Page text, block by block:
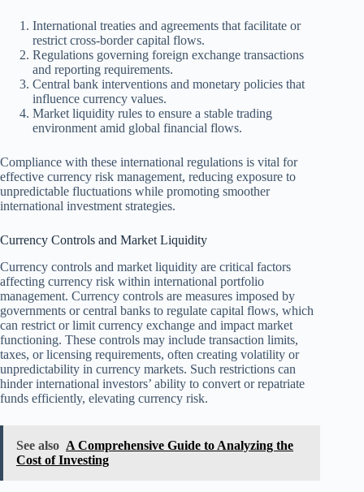
International treaties and agreements that facilitate or
restrict cross-border capital flows.
Regulations governing foreign exchange transactions
and reporting requirements.
Central bank interventions and monetary policies that
influence currency values.
Market liquidity rules to ensure a stable trading
environment amid global financial flows.
Compliance with these international regulations is vital for
effective currency risk management, reducing exposure to
unpredictable fluctuations while promoting smoother
international investment strategies.
Currency Controls and Market Liquidity
Currency controls and market liquidity are critical factors
affecting currency risk within international portfolio
management. Currency controls are measures imposed by
governments or central banks to regulate capital flows, which
can restrict or limit currency exchange and impact market
functioning. These controls may include transaction limits,
taxes, or licensing requirements, often creating volatility or
unpredictability in currency markets. Such restrictions can
hinder international investors’ ability to convert or repatriate
funds efficiently, elevating currency risk.
See also A Comprehensive Guide to Analyzing the
Cost of Investing